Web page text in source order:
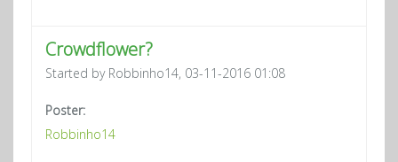
Crowdflower?
Started by Robbinho14, 03-11-2016 01:08
Poster:
Robbinho14